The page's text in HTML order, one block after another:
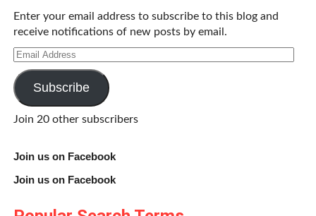
Enter your email address to subscribe to this blog and
receive notifications of new posts by email.
Email
Address
Subscribe
Join 20 other subscribers
Join us on Facebook
Join us on Facebook